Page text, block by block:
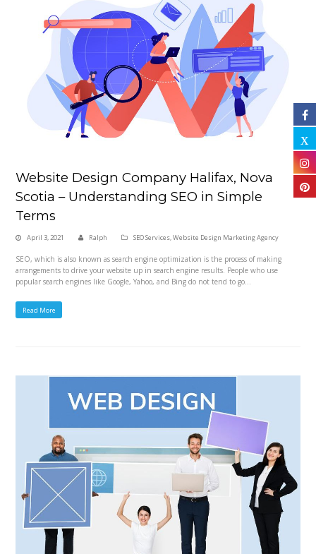
Website Design Company Halifax, Nova
Scotia – Understanding SEO in Simple
Terms
April 3, 2021 Ralph SEO Services,Website Design Marketing Agency
SEO, which is also known as search engine optimization is the process of making
arrangements to drive your website up in search engine results. People who use
popular search engines like Google, Yahoo, and Bing do not tend to go…
Read More